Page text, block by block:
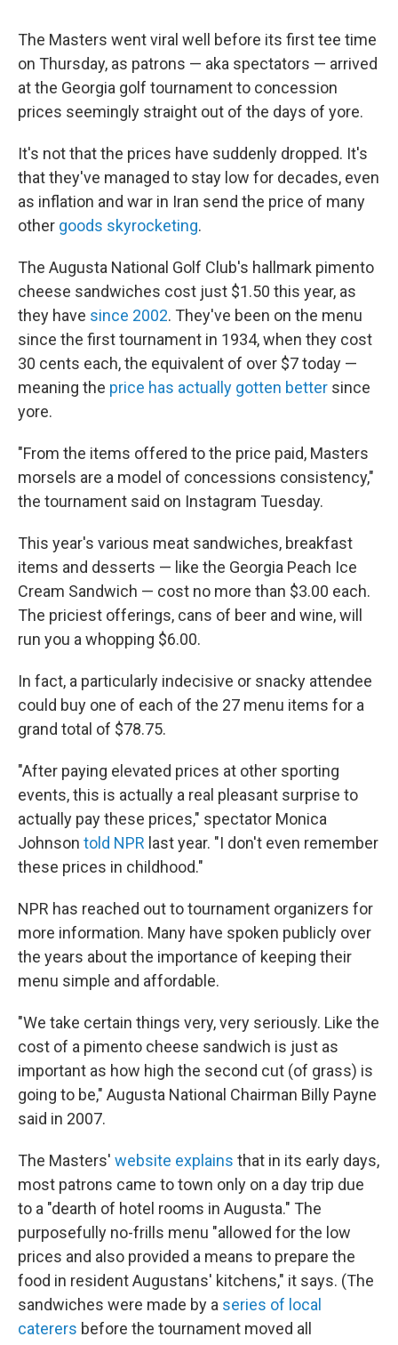
The Masters went viral well before its first tee time
on Thursday, as patrons — aka spectators — arrived
at the Georgia golf tournament to concession
prices seemingly straight out of the days of yore.
It's not that the prices have suddenly dropped. It's
that they've managed to stay low for decades, even
as inflation and war in Iran send the price of many
other goods skyrocketing.
The Augusta National Golf Club's hallmark pimento
cheese sandwiches cost just $1.50 this year, as
they have since 2002. They've been on the menu
since the first tournament in 1934, when they cost
30 cents each, the equivalent of over $7 today —
meaning the price has actually gotten better since
yore.
"From the items offered to the price paid, Masters
morsels are a model of concessions consistency,"
the tournament said on Instagram Tuesday.
This year's various meat sandwiches, breakfast
items and desserts — like the Georgia Peach Ice
Cream Sandwich — cost no more than $3.00 each.
The priciest offerings, cans of beer and wine, will
run you a whopping $6.00.
In fact, a particularly indecisive or snacky attendee
could buy one of each of the 27 menu items for a
grand total of $78.75.
"After paying elevated prices at other sporting
events, this is actually a real pleasant surprise to
actually pay these prices," spectator Monica
Johnson told NPR last year. "I don't even remember
these prices in childhood."
NPR has reached out to tournament organizers for
more information. Many have spoken publicly over
the years about the importance of keeping their
menu simple and affordable.
"We take certain things very, very seriously. Like the
cost of a pimento cheese sandwich is just as
important as how high the second cut (of grass) is
going to be," Augusta National Chairman Billy Payne
said in 2007.
The Masters' website explains that in its early days,
most patrons came to town only on a day trip due
to a "dearth of hotel rooms in Augusta." The
purposefully no-frills menu "allowed for the low
prices and also provided a means to prepare the
food in resident Augustans' kitchens," it says. (The
sandwiches were made by a series of local
caterers before the tournament moved all